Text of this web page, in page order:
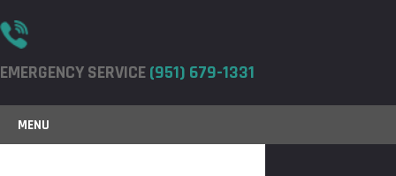
EMERGENCY SERVICE(951) 679-1331
MENU